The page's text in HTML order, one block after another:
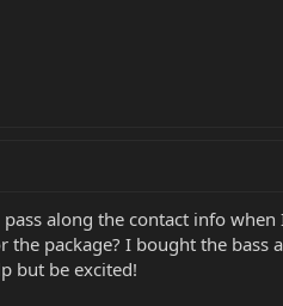
along the contact info
the package? I bought the
but be excited!